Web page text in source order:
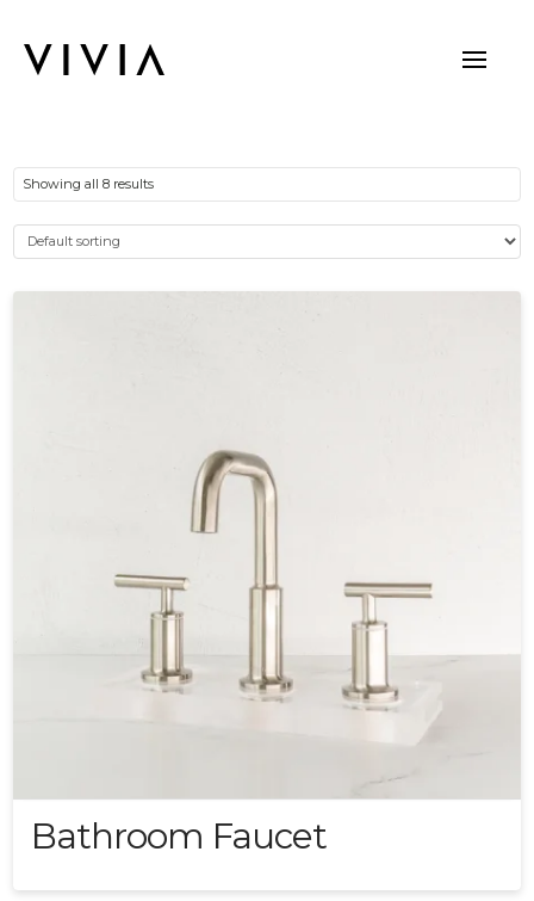
Showing all 8 results
Bathroom Faucet